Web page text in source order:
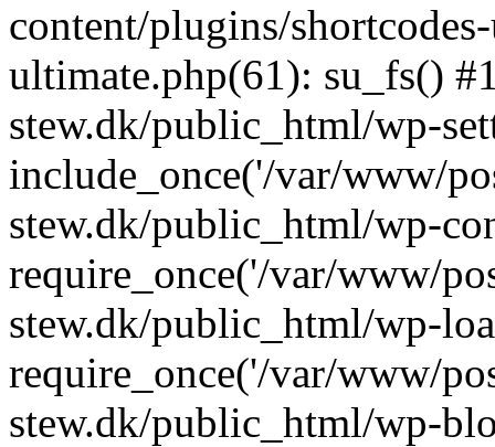
content/plugins/
ultimate.php(61): su_fs()
stew.dk/public_html/wp-
include_once('/var/www/
stew.dk/public_html/wp-
require_once('/var/www/
stew.dk/public_html/wp-
require_once('/var/www/
stew.dk/public_html/wp-